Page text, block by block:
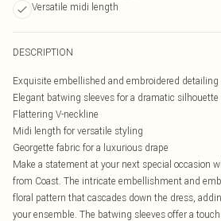
Versatile midi length
DESCRIPTION
Exquisite embellished and embroidered detailing
Elegant batwing sleeves for a dramatic silhouette
Flattering V-neckline
Midi length for versatile styling
Georgette fabric for a luxurious drape
Make a statement at your next special occasion
from Coast. The intricate embellishment and
floral pattern that cascades down the dress,
your ensemble. The batwing sleeves offer a